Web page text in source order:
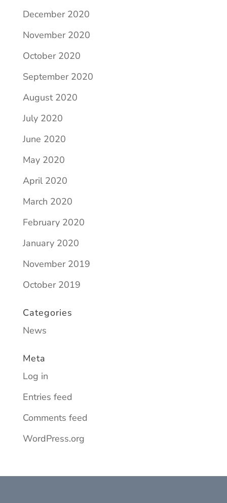
December 2020
November 2020
October 2020
September 2020
August 2020
July 2020
June 2020
May 2020
April 2020
March 2020
February 2020
January 2020
November 2019
October 2019
Categories
News
Meta
Log in
Entries feed
Comments feed
WordPress.org